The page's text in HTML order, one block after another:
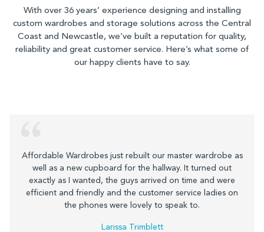
With over 36 years’ experience designing and installing
custom wardrobes and storage solutions across the Central
Coast and Newcastle, we’ve built a reputation for quality,
reliability and great customer service. Here’s what some of
our happy clients have to say.
Affordable Wardrobes just rebuilt our master wardrobe as
well as a new cupboard for the hallway. It turned out
exactly as I wanted, the guys arrived on time and were
efficient and friendly and the customer service ladies on
the phones were lovely to speak to.
Larissa Trimblett